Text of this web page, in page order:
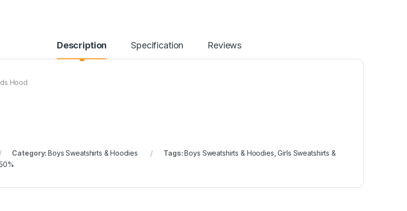
Description Specification Reviews
Hood
Category:Boys Sweatshirts & Hoodies Tags:Boys Sweatshirts & Hoodies ,Girls Sweatshirts &